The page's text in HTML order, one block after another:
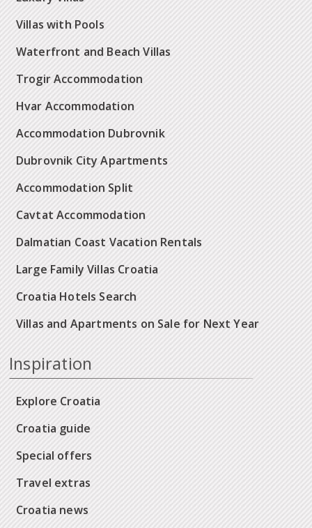
Villas with Pools
Waterfront and Beach Villas
Trogir Accommodation
Hvar Accommodation
Accommodation Dubrovnik
Dubrovnik City Apartments
Accommodation Split
Cavtat Accommodation
Dalmatian Coast Vacation Rentals
Large Family Villas Croatia
Croatia Hotels Search
Villas and Apartments on Sale for Next Year
Inspiration
Explore Croatia
Croatia guide
Special offers
Travel extras
Croatia news